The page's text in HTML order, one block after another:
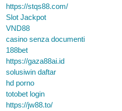
https://stqs88.com/
Slot Jackpot
VND88
casino senza documenti
188bet
https://gaza88ai.id
solusiwin daftar
hd porno
totobet login
https://jw88.to/